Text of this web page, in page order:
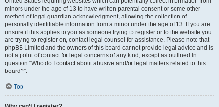
minors under the age of 13 to have written parental consent or some other
method of legal guardian acknowledgment, allowing the collection of
personally identifiable information from a minor under the age of 13. If you are
unsure if this applies to you as someone trying to register or to the website you
are trying to register on, contact legal counsel for assistance. Please note that
phpBB Limited and the owners of this board cannot provide legal advice and is
not a point of contact for legal concerns of any kind, except as outlined in
question “Who do I contact about abusive and/or legal matters related to this
board?”.
Top